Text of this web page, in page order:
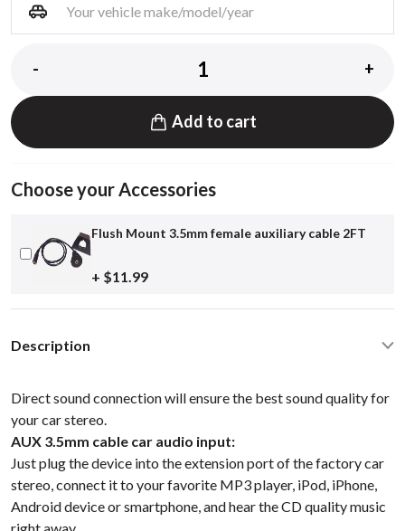
- +
Add to cart
Choose your Accessories
Flush Mount 3.5mm female auxiliary cable 2FT
+ $11.99
Description
Direct sound connection will ensure the best sound quality for
your car stereo.
AUX 3.5mm cable car audio input:
Just plug the device into the extension port of the factory car
stereo, connect it to your favorite MP3 player, iPod, iPhone,
Android device or smartphone, and hear the CD quality music